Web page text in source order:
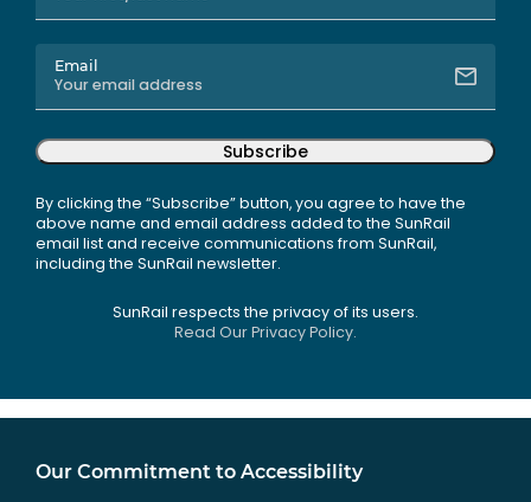
Email
Subscribe
By clicking the “Subscribe” button, you agree to have the
above name and email address added to the SunRail
email list and receive communications from SunRail,
including the SunRail newsletter.
SunRail respects the privacy of its users.
Read Our Privacy Policy.
Our Commitment to Accessibility